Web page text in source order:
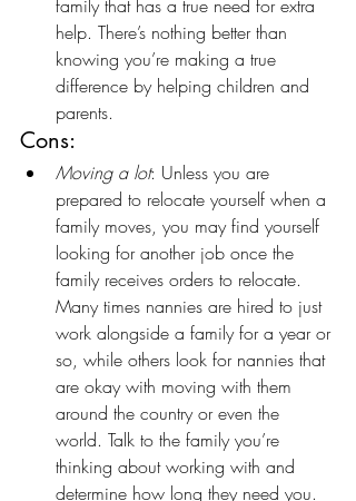
family that has a true need for extra
help. There’s nothing better than
knowing you’re making a true
difference by helping children and
parents.
Cons:
Moving a lot: Unless you are
prepared to relocate yourself when a
family moves, you may find yourself
looking for another job once the
family receives orders to relocate.
Many times nannies are hired to just
work alongside a family for a year or
so, while others look for nannies that
are okay with moving with them
around the country or even the
world. Talk to the family you’re
thinking about working with and
determine how long they need you.